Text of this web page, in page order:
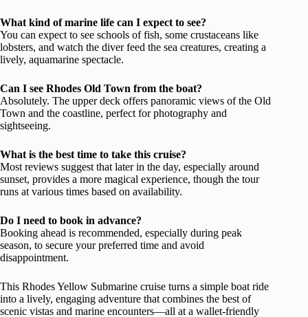
What kind of marine life can I expect to see?
You can expect to see schools of fish, some crustaceans like
lobsters, and watch the diver feed the sea creatures, creating a
lively, aquamarine spectacle.
Can I see Rhodes Old Town from the boat?
Absolutely. The upper deck offers panoramic views of the Old
Town and the coastline, perfect for photography and
sightseeing.
What is the best time to take this cruise?
Most reviews suggest that later in the day, especially around
sunset, provides a more magical experience, though the tour
runs at various times based on availability.
Do I need to book in advance?
Booking ahead is recommended, especially during peak
season, to secure your preferred time and avoid
disappointment.
This Rhodes Yellow Submarine cruise turns a simple boat ride
into a lively, engaging adventure that combines the best of
scenic vistas and marine encounters—all at a wallet-friendly